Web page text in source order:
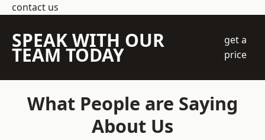
contact us
SPEAK WITH OUR
TEAM TODAY
get a
price
What People are Saying
About Us